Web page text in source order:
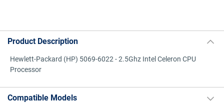
Product Description
Hewlett-Packard (HP) 5069-6022 - 2.5Ghz Intel Celeron CPU
Processor
Compatible Models